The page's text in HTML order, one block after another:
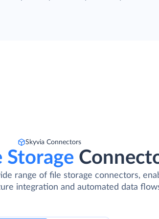
Skyvia Connectors
Storage
range of file storage connectors,
integration and automated data